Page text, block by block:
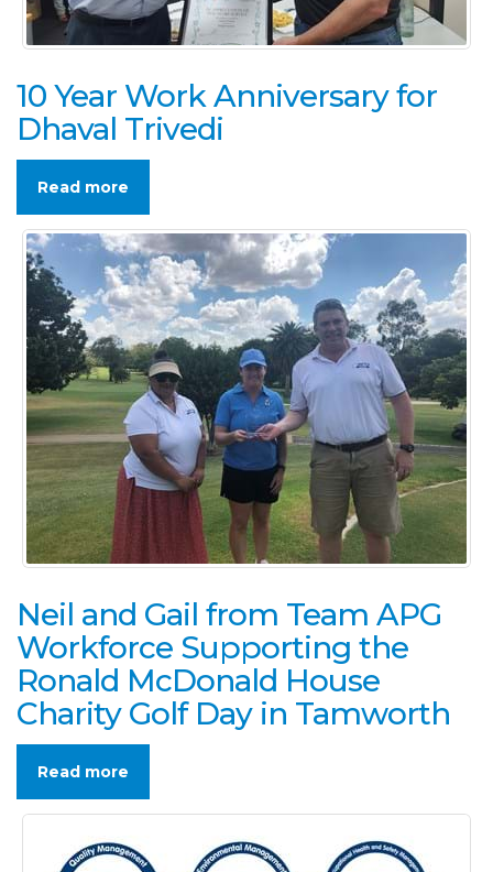
10 Year Work Anniversary for
Dhaval Trivedi
Read more
Neil and Gail from Team APG
Workforce Supporting the
Ronald McDonald House
Charity Golf Day in Tamworth
Read more